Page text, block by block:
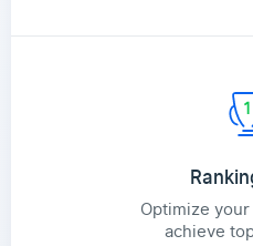
Optimize
achieve